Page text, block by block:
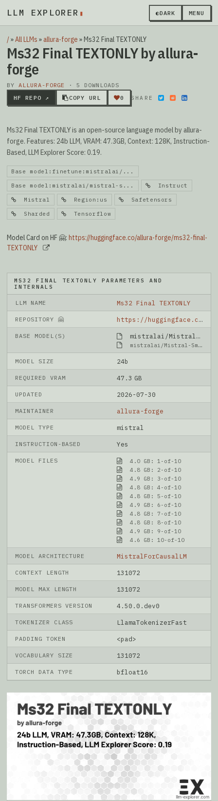
LLM EXPLORER ▮ ◐DARK MENU
/»All LLMs » allura-forge »Ms32 Final TEXTONLY
Ms32 Final TEXTONLY by allura-
forge
BY ALLURA-FORGE
· 5 DOWNLOADS
HF REPO ↗
COPY URL 0 SHARE
Ms32 Final TEXTONLY is an open-source language model by allura-
forge. Features: 24b LLM, VRAM: 47.3GB, Context: 128K, Instruction-
Based, LLM Explorer Score: 0.19.
Base model:finetune:mistralai/...
Base model:mistralai/mistral-s... Instruct
Mistral Region:us Safetensors
Sharded Tensorflow
Model Card on HF 🤗: https://huggingface.co/allura-forge/ms32-final-
TEXTONLY
MS32 FINAL TEXTONLY PARAMETERS AND
INTERNALS
LLM NAME Ms32 Final TEXTONLY
REPOSITORY 🤗 https://huggingface.co/allura-forge/ms32-final-TEXTONLY
BASE MODEL(S) mistralai/Mistral-Small-3.2-24B-Instruct-2506
mistralai/Mistral-Small-3.2-24B-Instruct-2506
MODEL SIZE 24b
REQUIRED VRAM 47.3 GB
UPDATED 2026-07-30
MAINTAINER allura-forge
MODEL TYPE mistral
INSTRUCTION-BASED Yes
MODEL FILES
4.0 GB: 1-of-10
4.8 GB: 2-of-10
4.9 GB: 3-of-10
4.8 GB: 4-of-10
4.8 GB: 5-of-10
4.9 GB: 6-of-10
4.8 GB: 7-of-10
4.8 GB: 8-of-10
4.9 GB: 9-of-10
4.6 GB: 10-of-10
MODEL ARCHITECTURE MistralForCausalLM
CONTEXT LENGTH 131072
MODEL MAX LENGTH 131072
TRANSFORMERS VERSION 4.50.0.dev0
TOKENIZER CLASS LlamaTokenizerFast
PADDING TOKEN <pad>
VOCABULARY SIZE 131072
TORCH DATA TYPE bfloat16